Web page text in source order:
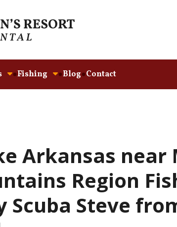
Fishing Blog Contact
Arkansas
Region
Scuba Steve